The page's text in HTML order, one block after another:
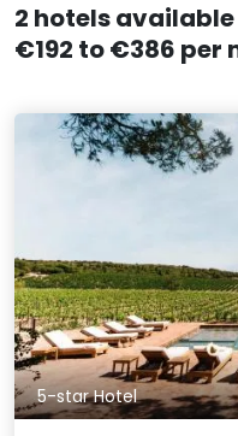
2 hotels
€192 to €386 per
5-star Hotel